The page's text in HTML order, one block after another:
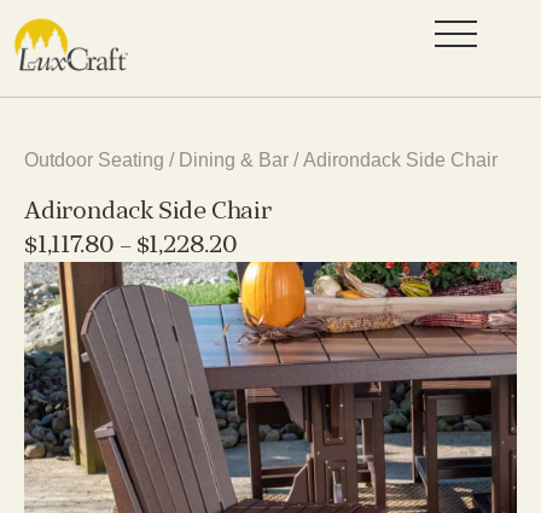
Outdoor Seating / Dining & Bar / Adirondack Side Chair
Adirondack Side Chair
$1,117.80 – $1,228.20